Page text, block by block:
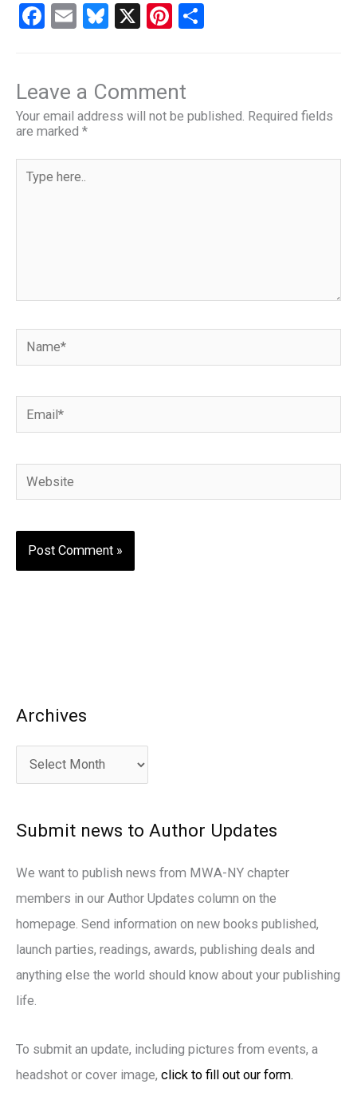
F
b
o
o
k
E
Bl
ky
X
Pi
es
t
Leave a Comment
Your email address will not be published. Required fields
are marked *
here..
Archives
A
r
e
s
Submit news to Author Updates
We want to publish news from MWA-NY chapter
members in our Author Updates column on the
homepage. Send information on new books published,
launch parties, readings, awards, publishing deals and
anything else the world should know about your publishing
life.
To submit an update, including pictures from events, a
headshot or cover image, click to fill out our form.